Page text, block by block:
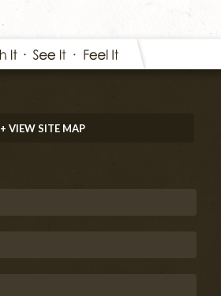
+ VIEW SITE MAP